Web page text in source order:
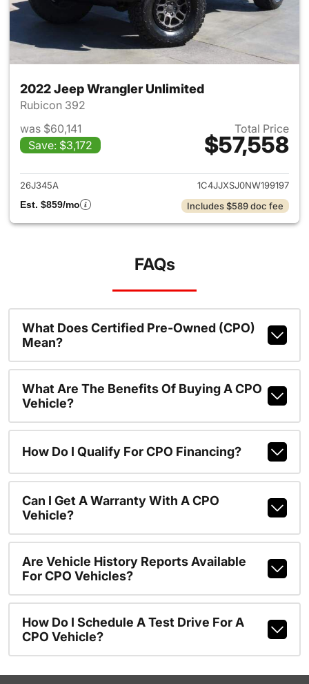
2022 Jeep Wrangler Unlimited
Rubicon 392
was $60,141
Save: $3,172
Total Price
$57,558
View details for 2022 Jeep
26J345A
1C4JJXSJ0NW199197
Est. $859/mo
Includes $589 doc fee
FAQs
What Does Certified Pre-Owned (CPO)
Mean?
What Are The Benefits Of Buying A CPO
Vehicle?
How Do I Qualify For CPO Financing?
Can I Get A Warranty With A CPO
Vehicle?
Are Vehicle History Reports Available
For CPO Vehicles?
How Do I Schedule A Test Drive For A
CPO Vehicle?